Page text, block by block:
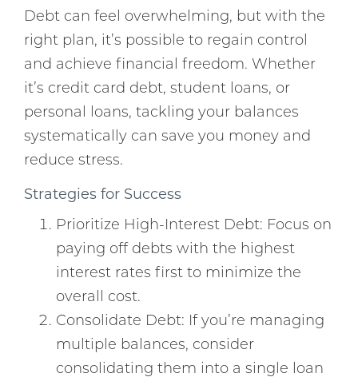
Debt can feel overwhelming, but with the
right plan, it’s possible to regain control
and achieve financial freedom. Whether
it’s credit card debt, student loans, or
personal loans, tackling your balances
systematically can save you money and
reduce stress.
Strategies for Success
Prioritize High-Interest Debt: Focus on
paying off debts with the highest
interest rates first to minimize the
overall cost.
Consolidate Debt: If you’re managing
multiple balances, consider
consolidating them into a single loan